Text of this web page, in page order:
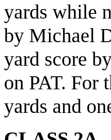
yards while
by Michael
yard score
on PAT. For
yards and